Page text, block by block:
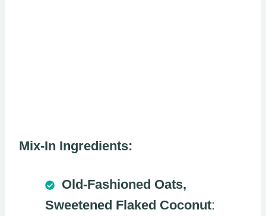
Mix-In Ingredients:
Old-Fashioned Oats,
Sweetened Flaked Coconut: